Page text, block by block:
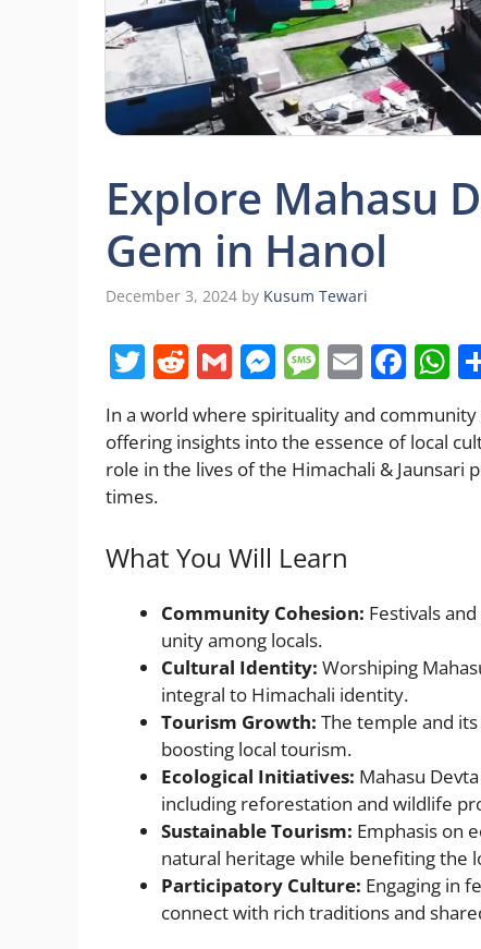
Explore Mahasu
Gem in Hanol
December 3, 2024 by Kusum Tewari
T
itt
er
R
d
di
G
ai
l
M
e
ss
e
er
M
e
ss
a
E
m
ai
l
F
c
e
k
W
h
at
s
In a world where spirituality and
offering insights into the essence of local
role in the lives of the Himachali & Jaunsari
times.
What You Will Learn
Community Cohesion: Festivals
unity among locals.
Cultural Identity: Worshiping
integral to Himachali identity.
Tourism Growth: The temple and
boosting local tourism.
Ecological Initiatives: Mahasu
including reforestation and wildlife
Sustainable Tourism: Emphasis on
natural heritage while benefiting the
Participatory Culture: Engaging in
connect with rich traditions and